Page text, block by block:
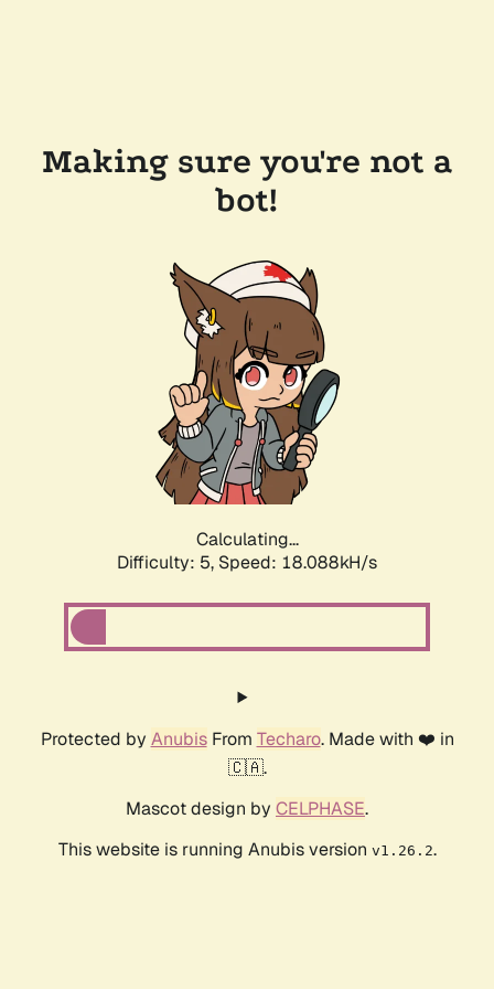
Making sure you're not a
bot!
Calculating...
Difficulty: 5, Speed: 18.088kH/s
Protected by AnubisFrom Techaro. Made with ❤️ in
🇨🇦.
Mascot design by CELPHASE.
This website is running Anubis version v1.26.2.